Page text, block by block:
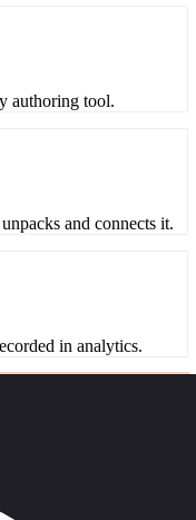
authoring tool.
and connects it.
in analytics.